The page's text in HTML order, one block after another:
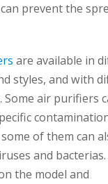
prevent the
are available in
styles, and with
Some air purifiers
of them can
and
the model and